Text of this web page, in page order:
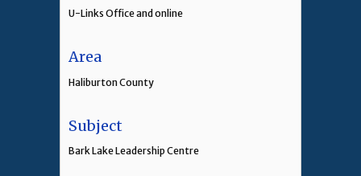
U-Links Office and online
Area
Haliburton County
Subject
Bark Lake Leadership Centre